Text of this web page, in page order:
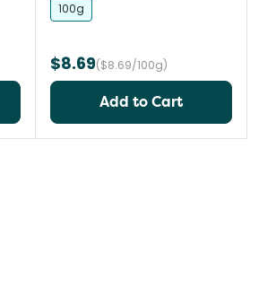
100g
$8.69($8.69/100g)
Add to Cart